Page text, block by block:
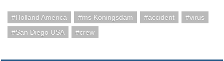
Holland America ms Koningsdam accident
virus
San Diego USA
crew